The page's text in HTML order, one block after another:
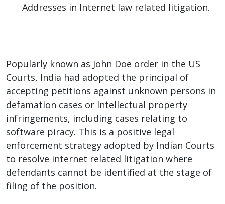
Addresses in Internet law related litigation.
Popularly known as John Doe order in the US
Courts, India had adopted the principal of
accepting petitions against unknown persons in
defamation cases or Intellectual property
infringements, including cases relating to
software piracy. This is a positive legal
enforcement strategy adopted by Indian Courts
to resolve internet related litigation where
defendants cannot be identified at the stage of
filing of the position.